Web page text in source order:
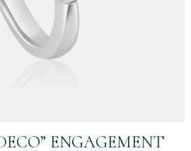
ENGAGEMENT